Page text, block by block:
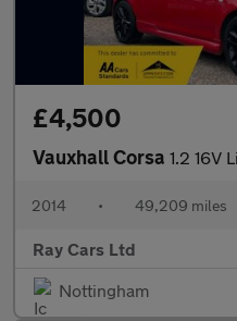
£4,500
Vauxhall Corsa 1.2 16V
2014 • 49,209 miles
Ray Cars Ltd
Nottingham